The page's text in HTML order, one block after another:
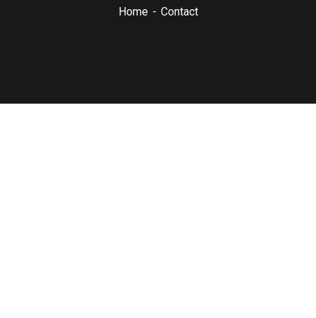
Home Contact